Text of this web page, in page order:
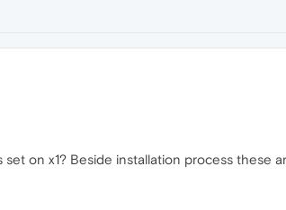
on x1? Beside installation process these